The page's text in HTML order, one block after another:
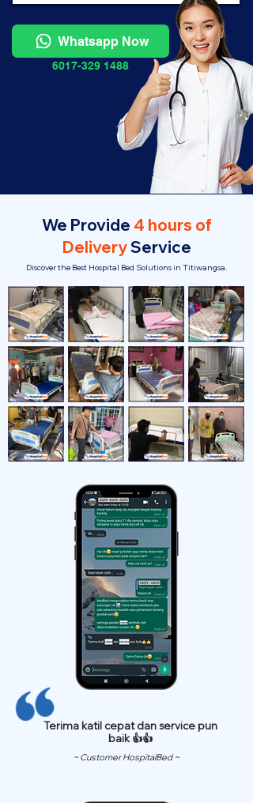
Whatsapp Now
6017-329 1488
We Provide 4 hours of
DeliveryService
Discover the Best Hospital Bed Solutions in Titiwangsa.
Terima katil cepat dan service pun
baik 👍👍
~ Customer HospitalBed ~